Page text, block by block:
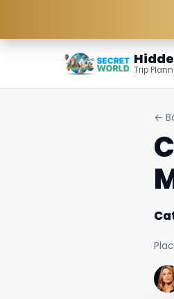
Trip
←